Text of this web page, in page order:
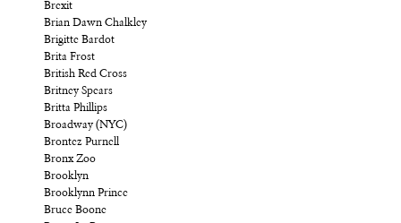
Brexit
Brian Dawn Chalkley
Brigitte Bardot
Brita Frost
British Red Cross
Britney Spears
Britta Phillips
Broadway (NYC)
Brontez Purnell
Bronx Zoo
Brooklyn
Brooklynn Prince
Bruce Boone